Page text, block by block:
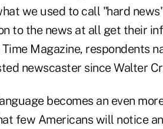
we used to call "hard
to the news at all get their
Magazine, respondents
newscaster since Walter
becomes an even
few Americans will notice